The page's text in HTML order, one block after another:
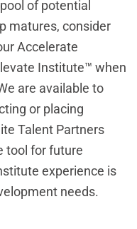
of potential
matures, consider
Accelerate
Institute™ when
are available to
or placing
Talent Partners
tool for future
experience is
needs.